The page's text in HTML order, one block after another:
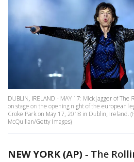
DUBLIN, IRELAND - MAY 17: Mick Jagger of
on stage on the opening night of the european
Croke Park on May 17, 2018 in Dublin, Ireland.
McQuillan/Getty Images)
NEW YORK (AP) - The